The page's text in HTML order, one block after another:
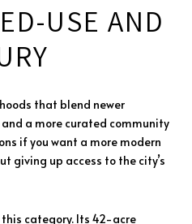
USE AND
that blend newer
a more curated community
if you want a more modern
giving up access to the city’s
category. Its 42-acre